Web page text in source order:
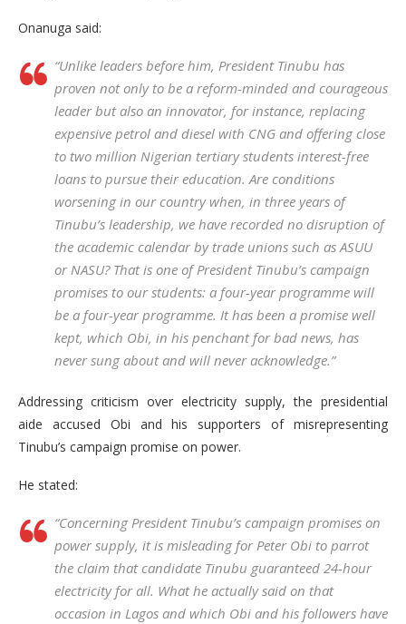
Onanuga said:
“Unlike leaders before him, President Tinubu has
proven not only to be a reform-minded and courageous
leader but also an innovator, for instance, replacing
expensive petrol and diesel with CNG and offering close
to two million Nigerian tertiary students interest-free
loans to pursue their education. Are conditions
worsening in our country when, in three years of
Tinubu’s leadership, we have recorded no disruption of
the academic calendar by trade unions such as ASUU
or NASU? That is one of President Tinubu’s campaign
promises to our students: a four-year programme will
be a four-year programme. It has been a promise well
kept, which Obi, in his penchant for bad news, has
never sung about and will never acknowledge.”
Addressing criticism over electricity supply, the presidential
aide accused Obi and his supporters of misrepresenting
Tinubu’s campaign promise on power.
He stated:
“Concerning President Tinubu’s campaign promises on
power supply, it is misleading for Peter Obi to parrot
the claim that candidate Tinubu guaranteed 24-hour
electricity for all. What he actually said on that
occasion in Lagos and which Obi and his followers have